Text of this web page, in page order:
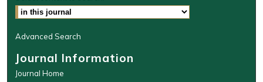
Advanced Search
Journal Information
Journal Home